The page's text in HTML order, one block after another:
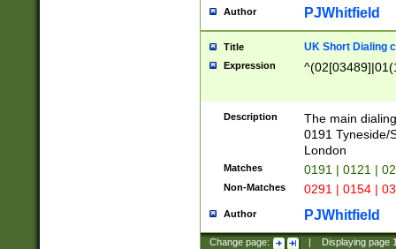
Author PJWhitfield
Title UK Short Dialing
Expression
Description
The main
0191 Tyneside/
London
Matches 0191 | 0121 |
Non-Matches 0291 | 0154 |
Author PJWhitfield
Change page: Displaying page